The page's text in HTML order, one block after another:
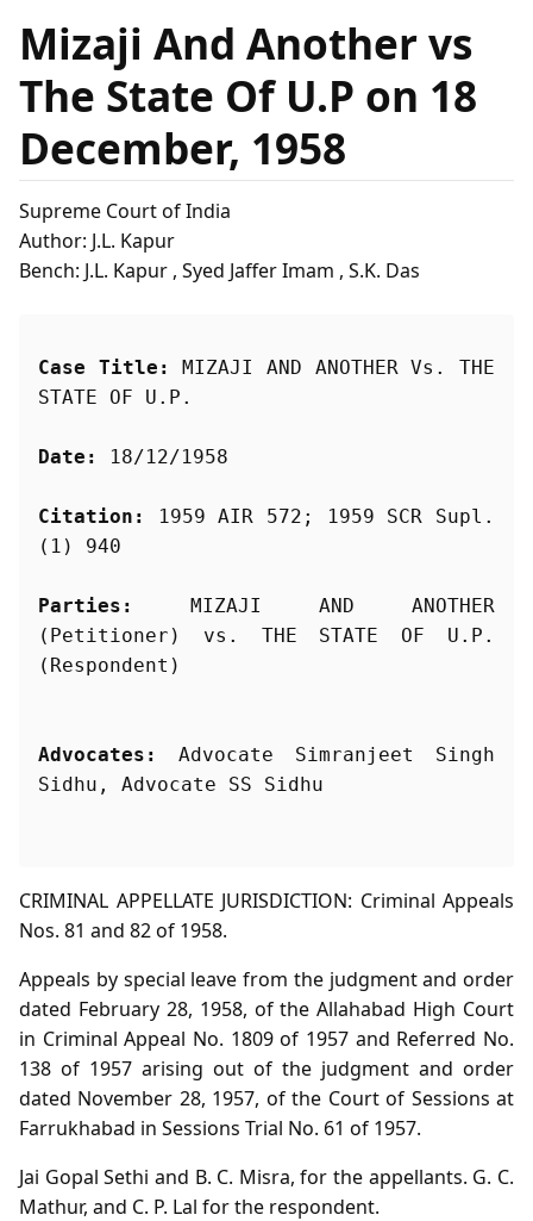
Mizaji And Another vs
The State Of U.P on 18
December, 1958
Supreme Court of India
Author: J.L. Kapur
Bench: J.L. Kapur , Syed Jaffer Imam , S.K. Das
Case Title:
MIZAJI AND ANOTHER Vs. THE
STATE OF U.P.
Date: 18/12/1958
Citation:
1959 AIR 572; 1959 SCR Supl.
(1) 940
Parties:
MIZAJI AND ANOTHER
(Petitioner) vs. THE STATE OF U.P.
Advocates:
Advocate Simranjeet Singh
Sidhu, Advocate SS Sidhu
CRIMINAL APPELLATE JURISDICTION: Criminal Appeals
Nos. 81 and 82 of 1958.
Appeals by special leave from the judgment and order
dated February 28, 1958, of the Allahabad High Court
in Criminal Appeal No. 1809 of 1957 and Referred No.
138 of 1957 arising out of the judgment and order
dated November 28, 1957, of the Court of Sessions at
Farrukhabad in Sessions Trial No. 61 of 1957.
Jai Gopal Sethi and B. C. Misra, for the appellants. G. C.
Mathur, and C. P. Lal for the respondent.